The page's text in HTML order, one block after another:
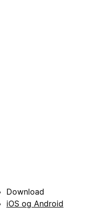
Download
iOS og Android